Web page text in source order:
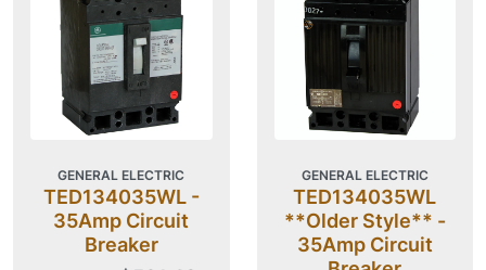
GENERAL ELECTRIC
TED134035WL -
35Amp Circuit
Breaker
GENERAL ELECTRIC
TED134035WL
**Older Style** -
35Amp Circuit